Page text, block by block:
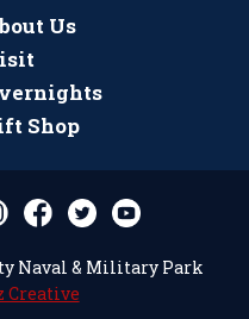
Us
Shop
Naval & Military Park
Creative